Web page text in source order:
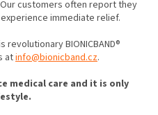
customers often report they
immediate relief.
BIONICBAND®
atinfo@bionicband.cz.
medical care and it is only